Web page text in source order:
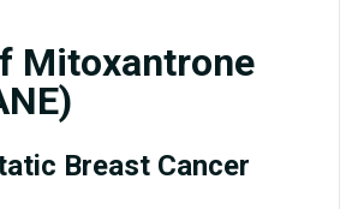
Mitoxantrone
Breast Cancer